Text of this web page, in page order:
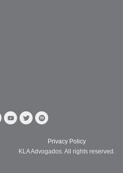
Privacy Policy
KLA Advogados. All rights reserved.